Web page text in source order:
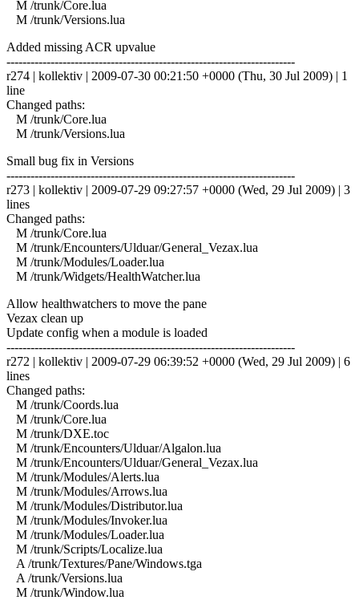
M /trunk/Core.lua
M /trunk/Versions.lua
Added missing ACR upvalue
------------------------------------------------------------------------
r274 | kollektiv | 2009-07-30 00:21:50 +0000 (Thu, 30 Jul 2009) | 1
line
Changed paths:
M /trunk/Core.lua
M /trunk/Versions.lua
Small bug fix in Versions
------------------------------------------------------------------------
r273 | kollektiv | 2009-07-29 09:27:57 +0000 (Wed, 29 Jul 2009) | 3
lines
Changed paths:
M /trunk/Core.lua
M /trunk/Encounters/Ulduar/General_Vezax.lua
M /trunk/Modules/Loader.lua
M /trunk/Widgets/HealthWatcher.lua
Allow healthwatchers to move the pane
Vezax clean up
Update config when a module is loaded
------------------------------------------------------------------------
r272 | kollektiv | 2009-07-29 06:39:52 +0000 (Wed, 29 Jul 2009) | 6
lines
Changed paths:
M /trunk/Coords.lua
M /trunk/Core.lua
M /trunk/DXE.toc
M /trunk/Encounters/Ulduar/Algalon.lua
M /trunk/Encounters/Ulduar/General_Vezax.lua
M /trunk/Modules/Alerts.lua
M /trunk/Modules/Arrows.lua
M /trunk/Modules/Distributor.lua
M /trunk/Modules/Invoker.lua
M /trunk/Modules/Loader.lua
M /trunk/Scripts/Localize.lua
A /trunk/Textures/Pane/Windows.tga
A /trunk/Versions.lua
M /trunk/Window.lua